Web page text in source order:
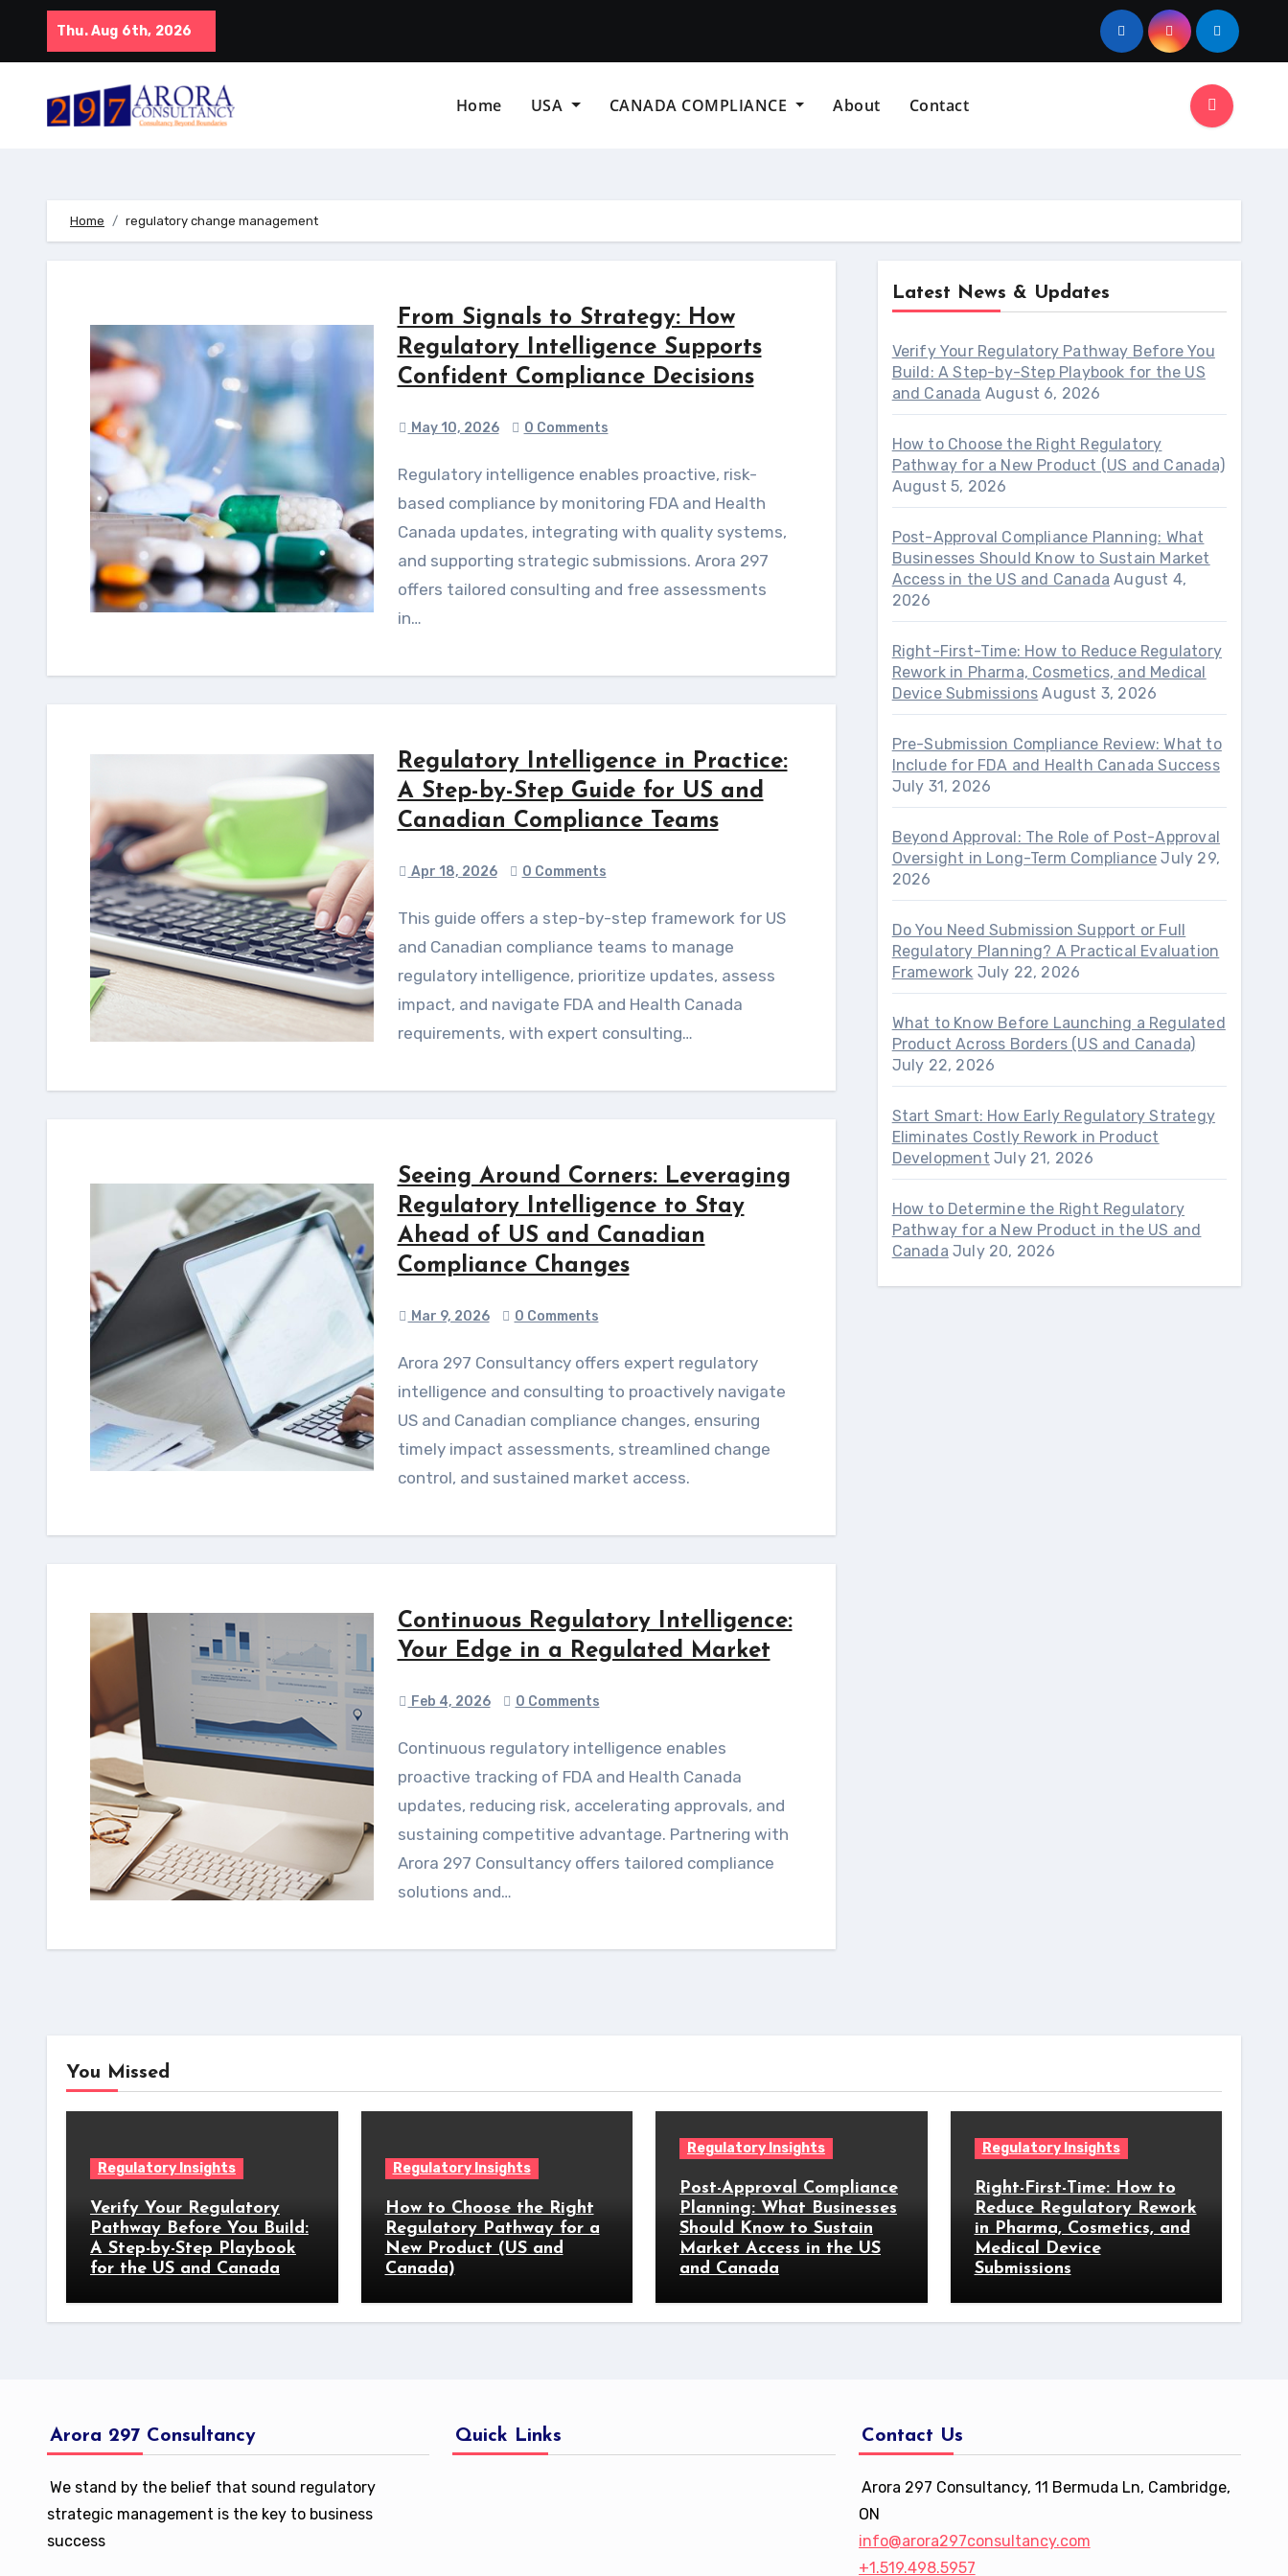
content
Thu. Aug 6th, 2026
Home USA CANADA COMPLIANCE About Contact
Home regulatory change management
From Signals to Strategy: How
Regulatory Intelligence Supports
Confident Compliance Decisions
May 10, 2026 0 Comments
Regulatory intelligence enables proactive, risk-
based compliance by monitoring FDA and Health
Canada updates, integrating with quality systems,
and supporting strategic submissions. Arora 297
offers tailored consulting and free assessments
in…
Regulatory Intelligence in Practice:
A Step-by-Step Guide for US and
Canadian Compliance Teams
Apr 18, 2026 0 Comments
This guide offers a step-by-step framework for US
and Canadian compliance teams to manage
regulatory intelligence, prioritize updates, assess
impact, and navigate FDA and Health Canada
requirements, with expert consulting…
Seeing Around Corners: Leveraging
Regulatory Intelligence to Stay
Ahead of US and Canadian
Compliance Changes
Mar 9, 2026 0 Comments
Arora 297 Consultancy offers expert regulatory
intelligence and consulting to proactively navigate
US and Canadian compliance changes, ensuring
timely impact assessments, streamlined change
control, and sustained market access.
Continuous Regulatory Intelligence:
Your Edge in a Regulated Market
Feb 4, 2026 0 Comments
Continuous regulatory intelligence enables
proactive tracking of FDA and Health Canada
updates, reducing risk, accelerating approvals, and
sustaining competitive advantage. Partnering with
Arora 297 Consultancy offers tailored compliance
solutions and…
Latest News & Updates
Verify Your Regulatory Pathway Before You
Build: A Step-by-Step Playbook for the US
and Canada August 6, 2026
How to Choose the Right Regulatory
Pathway for a New Product (US and Canada)
August 5, 2026
Post-Approval Compliance Planning: What
Businesses Should Know to Sustain Market
Access in the US and Canada August 4,
2026
Right-First-Time: How to Reduce Regulatory
Rework in Pharma, Cosmetics, and Medical
Device Submissions August 3, 2026
Pre-Submission Compliance Review: What to
Include for FDA and Health Canada Success
July 31, 2026
Beyond Approval: The Role of Post-Approval
Oversight in Long-Term Compliance July 29,
2026
Do You Need Submission Support or Full
Regulatory Planning? A Practical Evaluation
Framework July 22, 2026
What to Know Before Launching a Regulated
Product Across Borders (US and Canada)
July 22, 2026
Start Smart: How Early Regulatory Strategy
Eliminates Costly Rework in Product
Development July 21, 2026
How to Determine the Right Regulatory
Pathway for a New Product in the US and
Canada July 20, 2026
You Missed
Regulatory Insights
Verify Your Regulatory
Pathway Before You Build:
A Step-by-Step Playbook
for the US and Canada
Regulatory Insights
How to Choose the Right
Regulatory Pathway for a
New Product (US and
Canada)
Regulatory Insights
Post-Approval Compliance
Planning: What Businesses
Should Know to Sustain
Market Access in the US
and Canada
Regulatory Insights
Right-First-Time: How to
Reduce Regulatory Rework
in Pharma, Cosmetics, and
Medical Device
Submissions
Arora 297 Consultancy
We stand by the belief that sound regulatory
strategic management is the key to business
success
Quick Links Contact Us
Arora 297 Consultancy, 11 Bermuda Ln, Cambridge,
ON
info@arora297consultancy.com
+1.519.498.5957